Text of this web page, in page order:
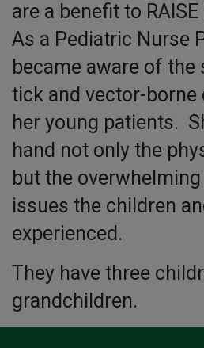
are a benefit to
As a Pediatric Nurse
became aware of
tick and vector-borne
her young patients.
hand not only the
but the
issues the children
experienced.
They have three
grandchildren.